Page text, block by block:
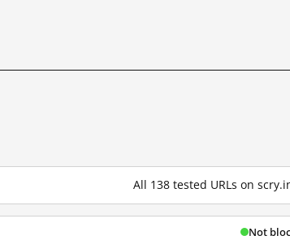
All 138 tested URLs on
Not